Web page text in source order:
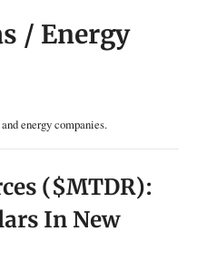
/ Energy
energy companies.
($MTDR):
In New